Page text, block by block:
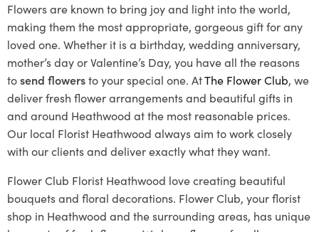
Flowers are known to bring joy and light into the world,
making them the most appropriate, gorgeous gift for any
loved one. Whether it is a birthday, wedding anniversary,
mother’s day or Valentine’s Day, you have all the reasons
tosend flowersto your special one. AtThe Flower Club, we
deliver fresh flower arrangements and beautiful gifts in
and around Heathwood at the most reasonable prices.
Our local Florist Heathwood always aim to work closely
with our clients and deliver exactly what they want.
Flower Club Florist Heathwood love creating beautiful
bouquets and floral decorations. Flower Club, your florist
shop in Heathwood and the surrounding areas, has unique